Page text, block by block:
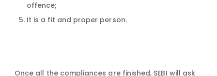
offence;
It is a fit and proper person.
Once all the compliances are finished, SEBI will ask